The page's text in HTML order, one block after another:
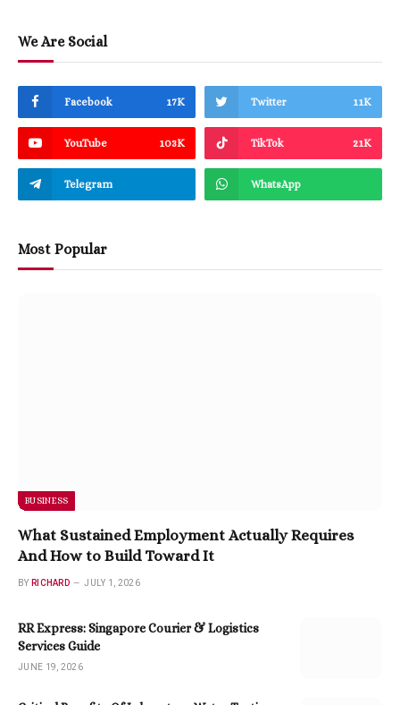
We Are Social
Facebook 17K Twitter 11K
YouTube 103K TikTok 21K
Telegram WhatsApp
Most Popular
BUSINESS
What Sustained Employment Actually Requires
And How to Build Toward It
BY RICHARD JULY 1, 2026
RR Express: Singapore Courier & Logistics
Services Guide
JUNE 19, 2026